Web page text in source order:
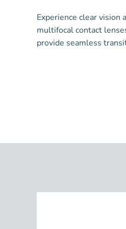
Experience clear vision
multifocal contact
provide seamless